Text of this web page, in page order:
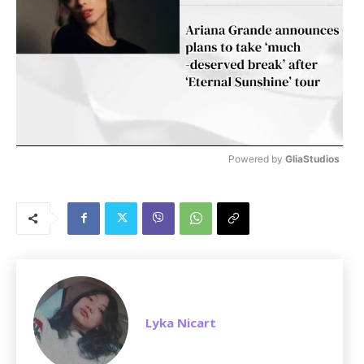
Powered by GliaStudios
Lyka Nicart